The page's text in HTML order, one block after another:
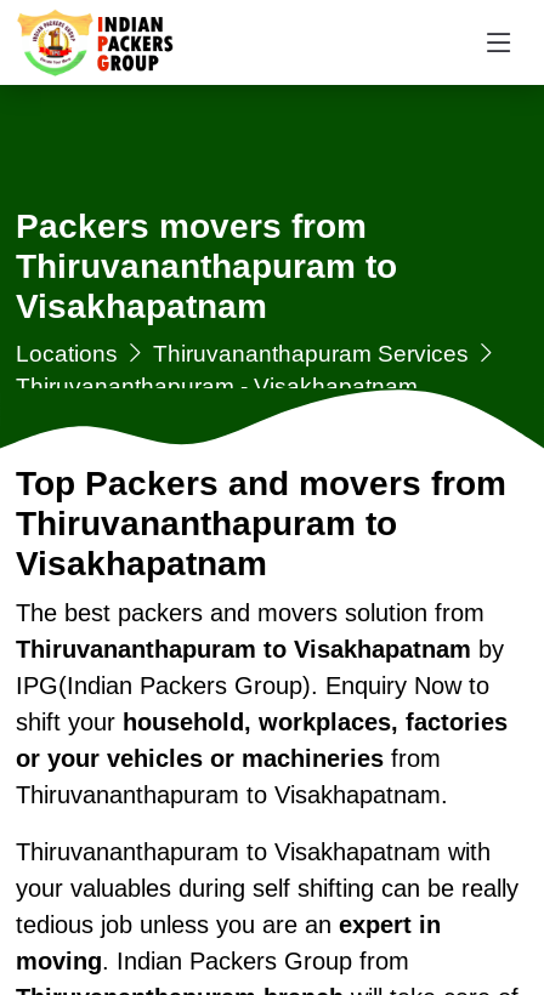
Packers movers from
Thiruvananthapuram to
Visakhapatnam
Locations
Thiruvananthapuram Services
Thiruvananthapuram - Visakhapatnam
Top Packers and movers from
Thiruvananthapuram to
Visakhapatnam
The best packers and movers solution from
Thiruvananthapuram to Visakhapatnam by
IPG(Indian Packers Group). Enquiry Now to
shift your household, workplaces, factories
or your vehicles or machineriesfrom
Thiruvananthapuram to Visakhapatnam.
Thiruvananthapuram to Visakhapatnam with
your valuables during self shifting can be really
tedious job unless you are an expert in
moving. Indian Packers Group from